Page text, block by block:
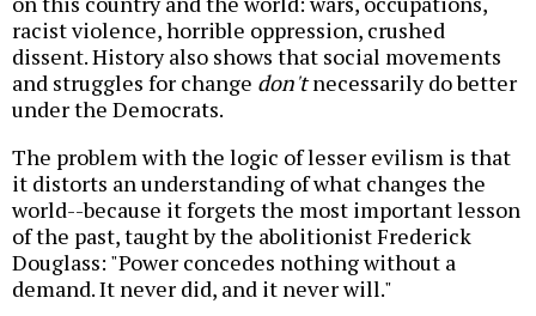
racist violence, horrible oppression, crushed
dissent. History also shows that social movements
and struggles for change don'tnecessarily do better
under the Democrats.
The problem with the logic of lesser evilism is that
it distorts an understanding of what changes the
world--because it forgets the most important lesson
of the past, taught by the abolitionist Frederick
Douglass: "Power concedes nothing without a
demand. It never did, and it never will."